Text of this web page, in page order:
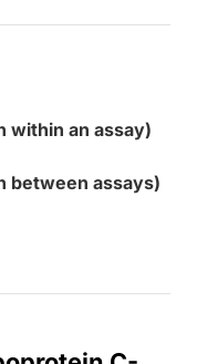
within an assay)
between assays)